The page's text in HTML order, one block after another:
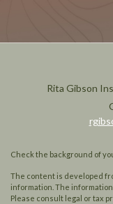
Rita Gibson
Check the background of
The content is developed
information. The
Please consult legal or tax